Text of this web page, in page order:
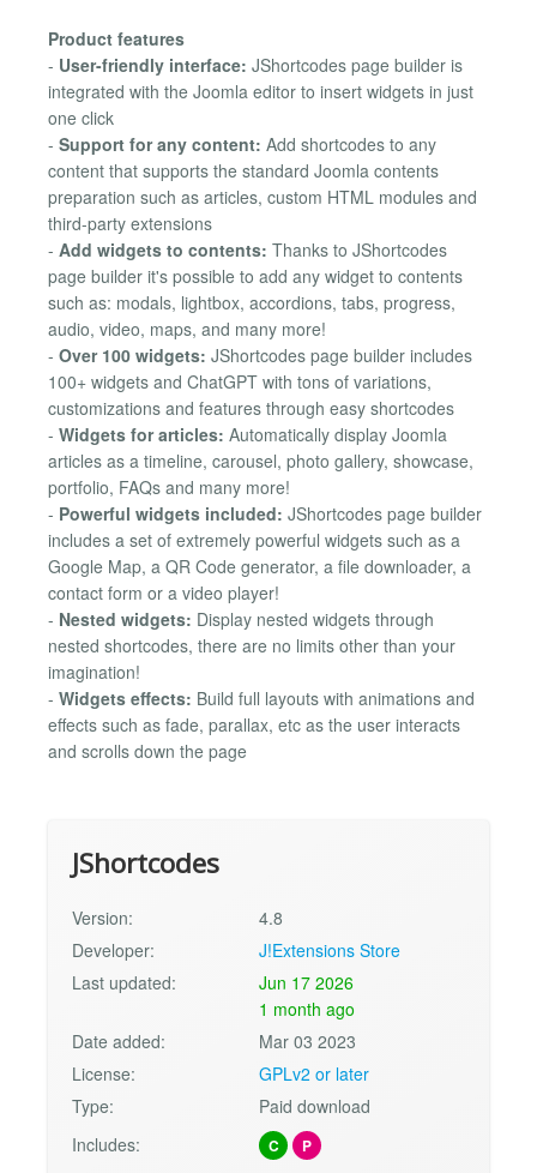
Product features
- User-friendly interface: JShortcodes page builder is
integrated with the Joomla editor to insert widgets in just
one click
- Support for any content: Add shortcodes to any
content that supports the standard Joomla contents
preparation such as articles, custom HTML modules and
third-party extensions
- Add widgets to contents: Thanks to JShortcodes
page builder it's possible to add any widget to contents
such as: modals, lightbox, accordions, tabs, progress,
audio, video, maps, and many more!
- Over 100 widgets: JShortcodes page builder includes
100+ widgets and ChatGPT with tons of variations,
customizations and features through easy shortcodes
- Widgets for articles: Automatically display Joomla
articles as a timeline, carousel, photo gallery, showcase,
portfolio, FAQs and many more!
- Powerful widgets included: JShortcodes page builder
includes a set of extremely powerful widgets such as a
Google Map, a QR Code generator, a file downloader, a
contact form or a video player!
- Nested widgets: Display nested widgets through
nested shortcodes, there are no limits other than your
imagination!
- Widgets effects: Build full layouts with animations and
effects such as fade, parallax, etc as the user interacts
and scrolls down the page
JShortcodes
Version:
4.8
Developer:
J!Extensions Store
Last updated:
Jun 17 2026
1 month ago
Date added:
Mar 03 2023
License:
GPLv2 or later
Type:
Paid download
Includes:
C P